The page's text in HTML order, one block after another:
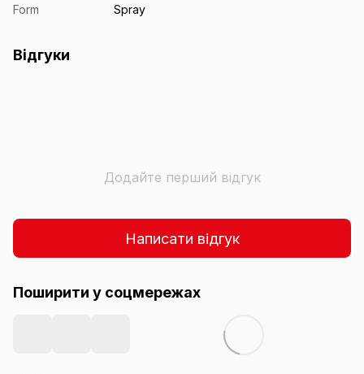
Form
Spray
Відгуки
Додайте перший відгук
Написати відгук
Поширити у соцмережах